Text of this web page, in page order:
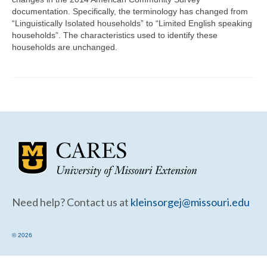
Community Needs Assessment Support
Map Room Support
documentation. Specifically, the terminology has changed from
“Linguistically Isolated households” to “Limited English speaking
households”. The characteristics used to identify these
households are unchanged.
Need help? Contact us at kleinsorgej@missouri.edu
© 2026